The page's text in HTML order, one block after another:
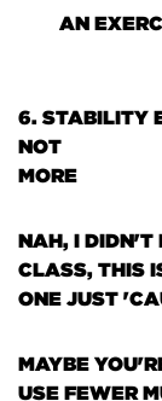
AN
6. STABILITY
NOT
MORE
NAH, I DIDN'T
CLASS, THIS
ONE JUST
MAYBE
USE FEWER